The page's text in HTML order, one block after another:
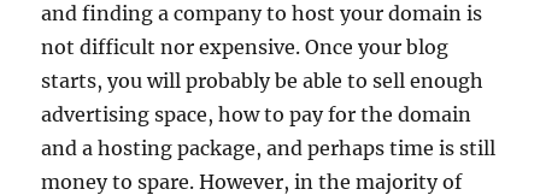
and finding a company to host your domain is
not difficult nor expensive. Once your blog
starts, you will probably be able to sell enough
advertising space, how to pay for the domain
and a hosting package, and perhaps time is still
money to spare. However, in the majority of